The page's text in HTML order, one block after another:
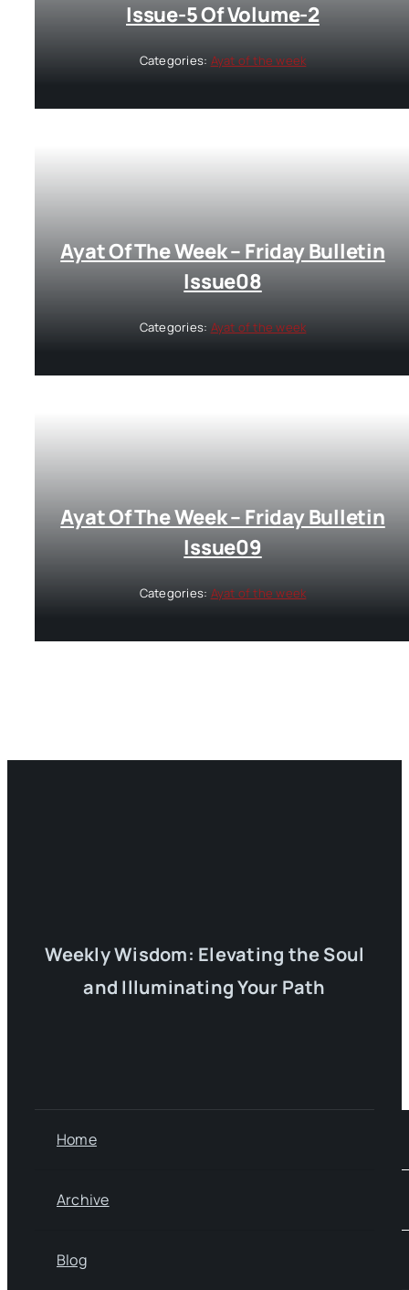
Issue-5 Of Volume-2
Categories: Ayat of the week
Ayat Of The Week – Friday Bulletin
Issue08
Categories: Ayat of the week
Ayat Of The Week – Friday Bulletin
Issue09
Categories: Ayat of the week
Weekly Wisdom: Elevating the Soul
and Illuminating Your Path
Home
Archive
Blog